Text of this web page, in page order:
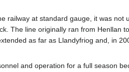
railway at standard gauge, it was
The line originally ran from Henllan
as far as Llandyfriog and, in
and operation for a full season